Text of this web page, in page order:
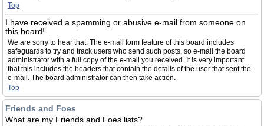
Top
I have received a spamming or abusive e-mail from someone on
this board!
We are sorry to hear that. The e-mail form feature of this board includes
safeguards to try and track users who send such posts, so e-mail the board
administrator with a full copy of the e-mail you received. It is very important
that this includes the headers that contain the details of the user that sent the
e-mail. The board administrator can then take action.
Top
Friends and Foes
What are my Friends and Foes lists?